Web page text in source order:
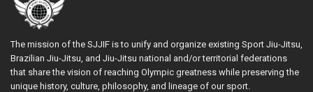
The mission of the SJJIF is to unify and organize existing Sport Jiu-Jitsu,
Brazilian Jiu-Jitsu, and Jiu-Jitsu national and/or territorial federations
that share the vision of reaching Olympic greatness while preserving the
unique history, culture, philosophy, and lineage of our sport.